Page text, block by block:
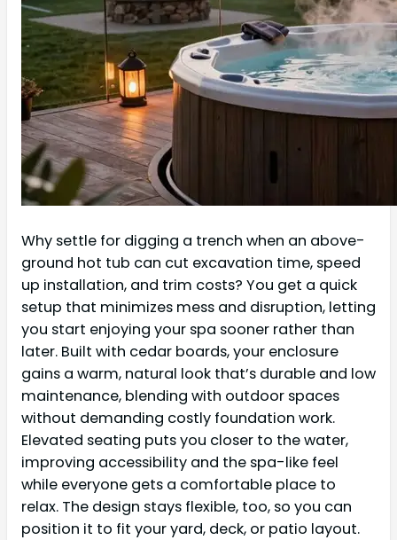
Why settle for digging a trench when an above-
ground hot tub can cut excavation time, speed
up installation, and trim costs? You get a quick
setup that minimizes mess and disruption, letting
you start enjoying your spa sooner rather than
later. Built with cedar boards, your enclosure
gains a warm, natural look that’s durable and low
maintenance, blending with outdoor spaces
without demanding costly foundation work.
Elevated seating puts you closer to the water,
improving accessibility and the spa-like feel
while everyone gets a comfortable place to
relax. The design stays flexible, too, so you can
position it to fit your yard, deck, or patio layout.